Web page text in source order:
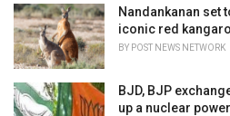
i
e
s
:
Nandankanan set
iconic red
BY POST NEWS NETWORK
BJD, BJP
up a nuclear